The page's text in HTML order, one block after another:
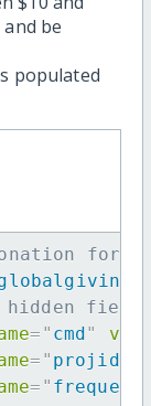
be
populated
form
hidden
= " cmd "
= " projid
= "